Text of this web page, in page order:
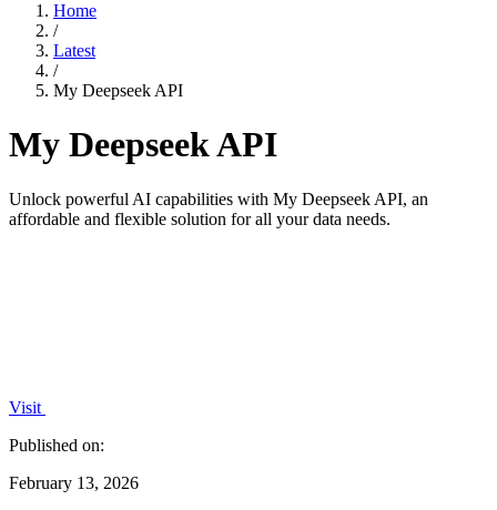
Home
/
Latest
/
My Deepseek API
My Deepseek API
Unlock powerful AI capabilities with My Deepseek API, an
affordable and flexible solution for all your data needs.
Visit
Published on:
February 13, 2026